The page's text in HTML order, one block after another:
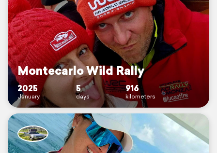
Montecarlo Wild Rally
2025
January
5
days
916
kilometers